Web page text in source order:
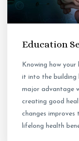
Education
Knowing how
it into the
major advantage
creating good
changes improves
lifelong health